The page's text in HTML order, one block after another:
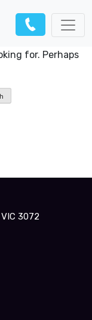
for. Perhaps
3072